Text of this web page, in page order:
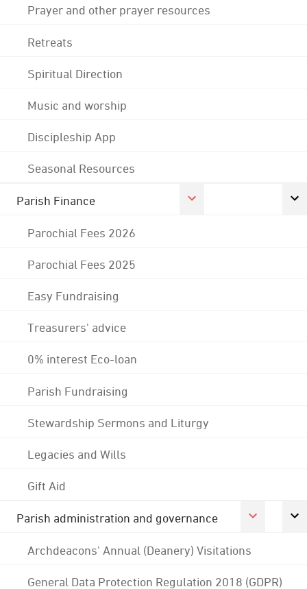
Prayer and other prayer resources
Retreats
Spiritual Direction
Music and worship
Discipleship App
Seasonal Resources
Parish Finance
Parochial Fees 2026
Parochial Fees 2025
Easy Fundraising
Treasurers' advice
0% interest Eco-loan
Parish Fundraising
Stewardship Sermons and Liturgy
Legacies and Wills
Gift Aid
Parish administration and governance
Archdeacons' Annual (Deanery) Visitations
General Data Protection Regulation 2018 (GDPR)